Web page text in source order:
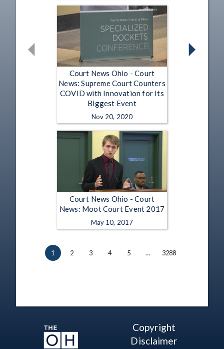
Court News Ohio - Court
News: Supreme Court Counters
COVID with Innovation for Its
Biggest Event
Nov 20, 2020
Court News Ohio - Court
News: Moot Court Event 2017
May 10, 2017
1 2 3 4 5 … 3288
Copyright
Disclaimer